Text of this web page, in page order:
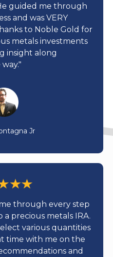
guided me through
and was VERY
to Noble Gold for
metals investments
insight along
Jr
through every step
a precious metals IRA.
various quantities
time with me on the
and